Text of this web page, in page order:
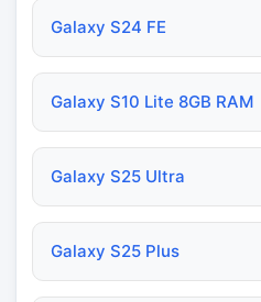
Galaxy S24 FE
Galaxy S10 Lite 8GB RAM
Galaxy S25 Ultra
Galaxy S25 Plus